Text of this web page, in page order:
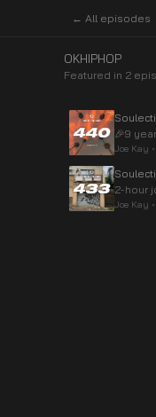
← All episodes
OKHIPHOP
Featured in 2
🎉9
Joe Kay •
2-hour
Joe Kay •